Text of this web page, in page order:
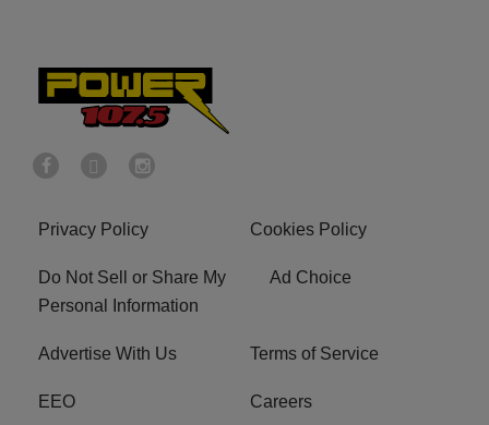
Privacy Policy Cookies Policy
Do Not Sell or Share My
Personal Information
Ad Choice
Advertise With Us Terms of Service
EEO Careers